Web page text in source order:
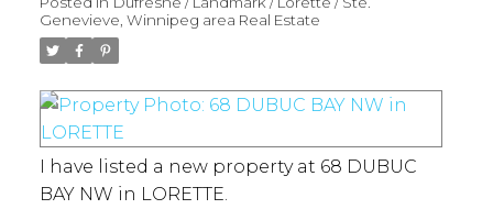
Genevieve, Winnipeg area Real Estate
I have listed a new property at 68 DUBUC
BAY NW in LORETTE.